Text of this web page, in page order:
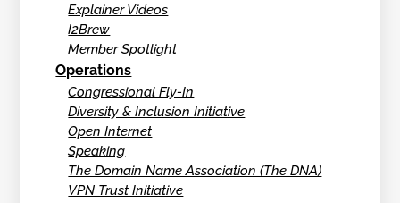
Explainer Videos
I2Brew
Member Spotlight
Operations
Congressional Fly-In
Diversity & Inclusion Initiative
Open Internet
Speaking
The Domain Name Association (The DNA)
VPN Trust Initiative